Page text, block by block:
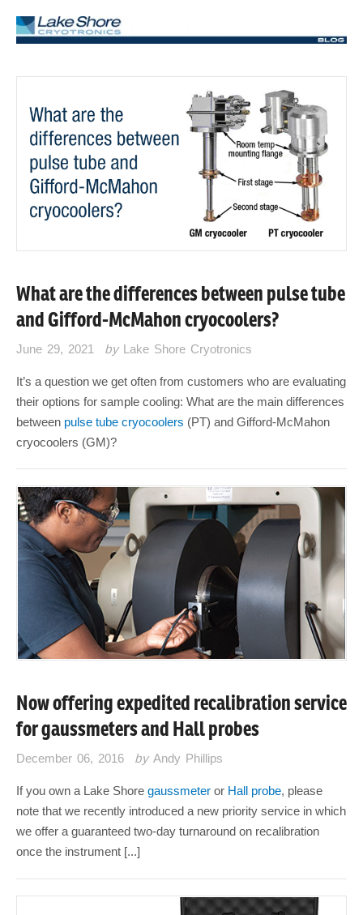
What are the differences between pulse tube
and Gifford-McMahon cryocoolers?
June 29, 2021 by Lake Shore Cryotronics
It’s a question we get often from customers who are evaluating
their options for sample cooling: What are the main differences
between pulse tube cryocoolers (PT) and Gifford-McMahon
cryocoolers (GM)?
Now offering expedited recalibration service
for gaussmeters and Hall probes
December 06, 2016 by Andy Phillips
If you own a Lake Shore gaussmeter or Hall probe, please
note that we recently introduced a new priority service in which
we offer a guaranteed two-day turnaround on recalibration
once the instrument [...]